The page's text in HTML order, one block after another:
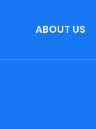
ABOUT US